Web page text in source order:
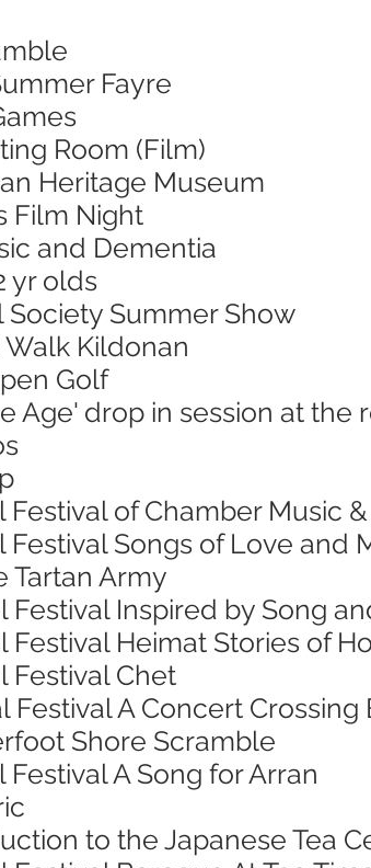
Fayre
Room (Film)
Heritage Museum
Film Night
and Dementia
yr olds
Society Summer Show
Walk Kildonan
Golf
Age' drop in session at the
of Chamber Music
Festival Songs of Love and
Tartan Army
Festival Inspired by Song
Festival Heimat Stories of
Festival Chet
Festival A Concert Crossing
Shore Scramble
A Song for Arran
to the Japanese Tea